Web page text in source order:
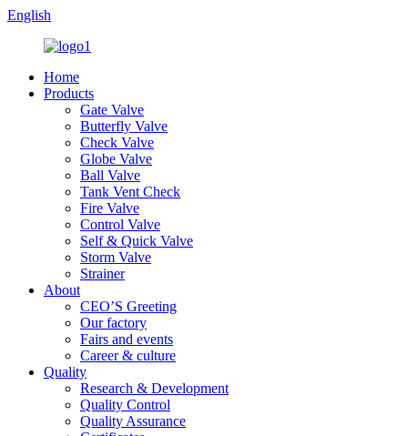
English
Home
Products
Gate Valve
Butterfly Valve
Check Valve
Globe Valve
Ball Valve
Tank Vent Check
Fire Valve
Control Valve
Self & Quick Valve
Storm Valve
Strainer
About
CEO’S Greeting
Our factory
Fairs and events
Career & culture
Quality
Research & Development
Quality Control
Quality Assurance